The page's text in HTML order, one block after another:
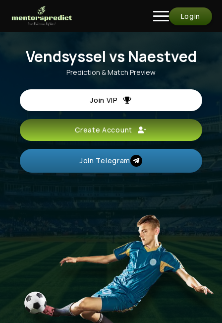
Login
Vendsyssel vs Naestved
Prediction & Match Preview
Join VIP
Create Account
Join Telegram